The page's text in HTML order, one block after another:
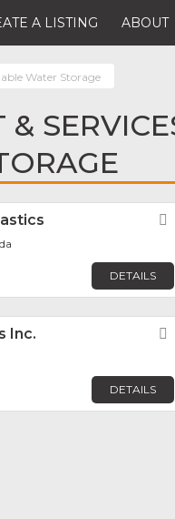
A LISTING ABOUT
Water Storage
&
DETAILS
Inc.
DETAILS